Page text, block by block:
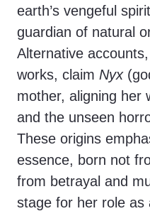
earth’s vengeful
guardian of natural
Alternative
works, claim Nyx
mother, aligning her
and the unseen
These origins
essence, born not
from betrayal and
stage for her role as